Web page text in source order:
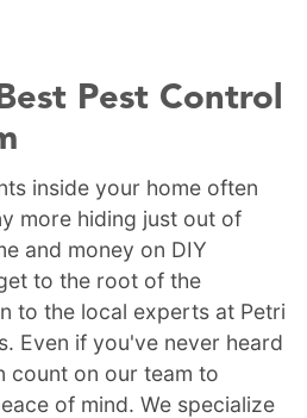
Pest Control
inside your home often
more hiding just out of
and money on DIY
to the root of the
to the local experts at Petri
Even if you've never heard
count on our team to
of mind. We specialize